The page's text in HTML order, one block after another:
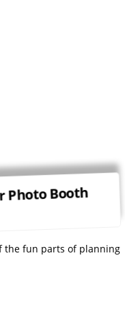
Photo Booth
the fun parts of planning